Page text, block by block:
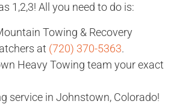
1,2,3! All you need to do is:
Towing & Recovery
at (720) 370-5363.
Heavy Towing team your exact
service in Johnstown, Colorado!